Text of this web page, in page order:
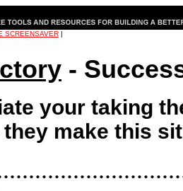
SCREENSAVER |
-
your taking
make this